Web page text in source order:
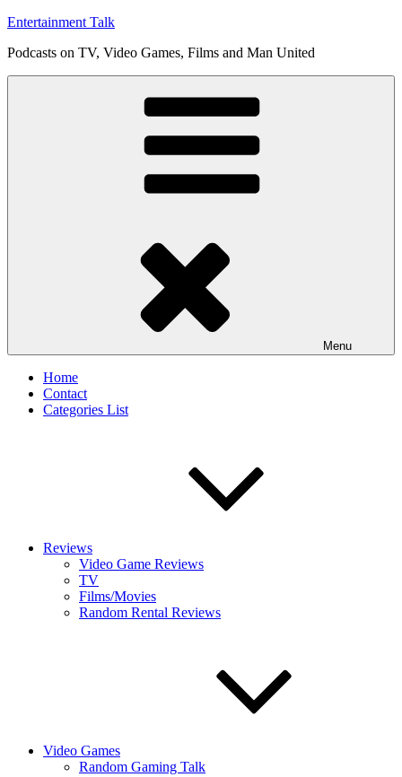
Skip
content
Entertainment Talk
Podcasts on TV, Video Games, Films and Man United
Menu
Home
Contact
Categories List
Reviews
Video Game Reviews
TV
Films/Movies
Random Rental Reviews
Video Games
Random Gaming Talk